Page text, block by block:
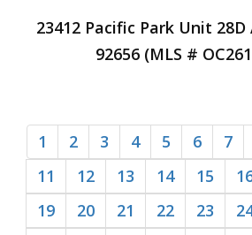
23412 Pacific Park Unit 28D
92656 (MLS #
1 2 3 4 5 6 7
11
12 13 14 15
19
20 21 22 23